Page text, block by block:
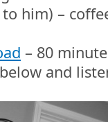
him) –
– 80
and